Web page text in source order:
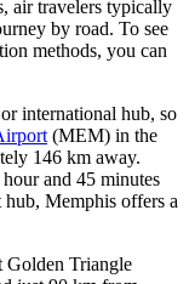
air travelers typically
by road. To see
methods, you can
international hub, so
(MEM) in the
146 km away.
and 45 minutes
Memphis offers a
Golden Triangle